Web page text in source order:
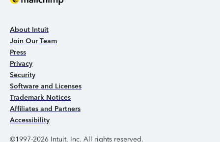
About Intuit
Join Our Team
Press
Privacy
Security
Software and Licenses
Trademark Notices
Affiliates and Partners
Accessibility
©1997-2026 Intuit, Inc. All rights reserved.